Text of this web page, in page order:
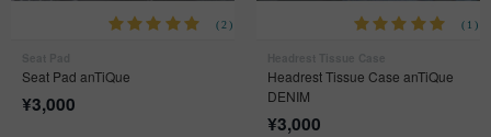
(2)
Seat Pad anTiQue
¥3,000
(1)
Headrest Tissue Case anTiQue
DENIM
¥3,000